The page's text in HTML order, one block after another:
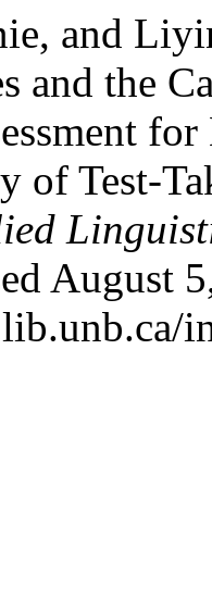
and
and the
of Test-
August